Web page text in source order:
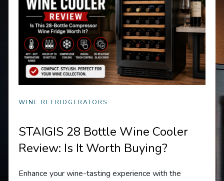
WINE REFRIDGERATORS
STAIGIS 28 Bottle Wine Cooler
Review: Is It Worth Buying?
Enhance your wine-tasting experience with the